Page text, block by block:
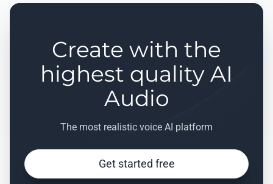
Create with the
highest quality AI
Audio
The most realistic voice AI platform
Get started free